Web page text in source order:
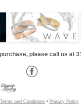
please call us at
Terms and Conditions • Privacy Policy